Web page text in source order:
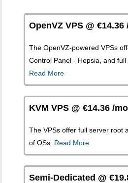
OpenVZ VPS @ €14.36
The OpenVZ-powered VPSs
Control Panel - Hepsia, and full
Read More
KVM VPS @ €14.36 /mo
TheVPSs offer full server root
of OSs. Read More
Semi-Dedicated @